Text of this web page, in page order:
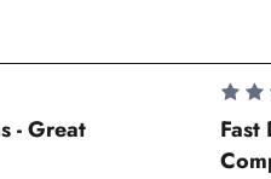
- Great
Fast